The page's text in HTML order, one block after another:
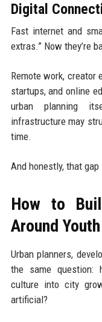
Digital
Fast internet and
extras.” Now they’re
Remote work, creator
startups, and online
urban planning
infrastructure may
time.
And honestly, that
How to
Around
Urban planners,
the same question:
culture into city
artificial?